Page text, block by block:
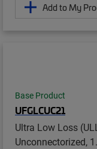
Add to My
Base Product
UFGLCUC21
Ultra Low Loss
Unconnectorized,